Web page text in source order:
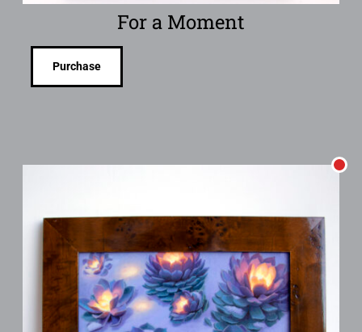
For a Moment
Purchase